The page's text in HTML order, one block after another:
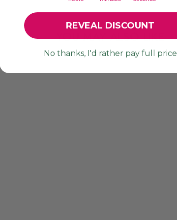
YOU MAY ALSO LIKE
REVEAL DISCOUNT
No thanks, I'd rather pay full price